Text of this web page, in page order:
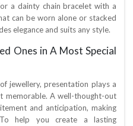
a dainty chain bracelet with a
can be worn alone or stacked
elegance and suits any style.
Ones in A Most Special
jewellery, presentation plays a
memorable. A well-thought-out
and anticipation, making
help you create a lasting